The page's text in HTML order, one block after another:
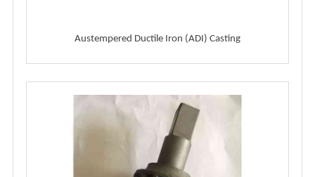
Austempered Ductile Iron (ADI) Casting